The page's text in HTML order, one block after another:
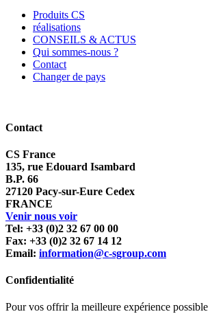
Produits CS
réalisations
CONSEILS & ACTUS
Qui sommes-nous ?
Contact
Changer de pays
Contact
CS France
135, rue Edouard Isambard
B.P. 66
27120 Pacy-sur-Eure Cedex
FRANCE
Venir nous voir
Tel: +33 (0)2 32 67 00 00
Fax: +33 (0)2 32 67 14 12
Email: information@c-sgroup.com
Confidentialité
Pour vos offrir la meilleure expérience